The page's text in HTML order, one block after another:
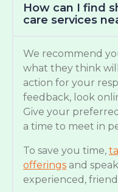
How can I find
care services
We recommend
what they think
action for your
feedback, look
Give your
a time to meet in
To save you time,
offerings and
experienced,